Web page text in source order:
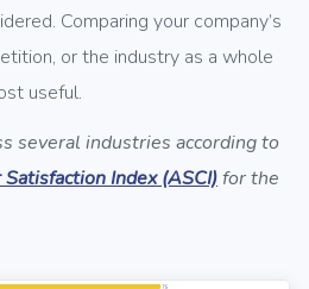
Comparing your company’s
or the industry as a whole
useful.
several industries according to
Index (ASCI)for the